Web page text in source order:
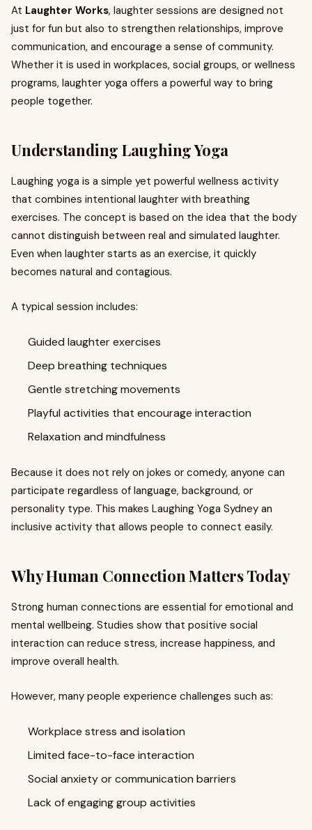
At Laughter Works, laughter sessions are designed not
just for fun but also to strengthen relationships, improve
communication, and encourage a sense of community.
Whether it is used in workplaces, social groups, or wellness
programs, laughter yoga offers a powerful way to bring
people together.
Understanding Laughing Yoga
Laughing yoga is a simple yet powerful wellness activity
that combines intentional laughter with breathing
exercises. The concept is based on the idea that the body
cannot distinguish between real and simulated laughter.
Even when laughter starts as an exercise, it quickly
becomes natural and contagious.
A typical session includes:
Guided laughter exercises
Deep breathing techniques
Gentle stretching movements
Playful activities that encourage interaction
Relaxation and mindfulness
Because it does not rely on jokes or comedy, anyone can
participate regardless of language, background, or
personality type. This makes Laughing Yoga Sydney an
inclusive activity that allows people to connect easily.
Why Human Connection Matters Today
Strong human connections are essential for emotional and
mental wellbeing. Studies show that positive social
interaction can reduce stress, increase happiness, and
improve overall health.
However, many people experience challenges such as:
Workplace stress and isolation
Limited face-to-face interaction
Social anxiety or communication barriers
Lack of engaging group activities